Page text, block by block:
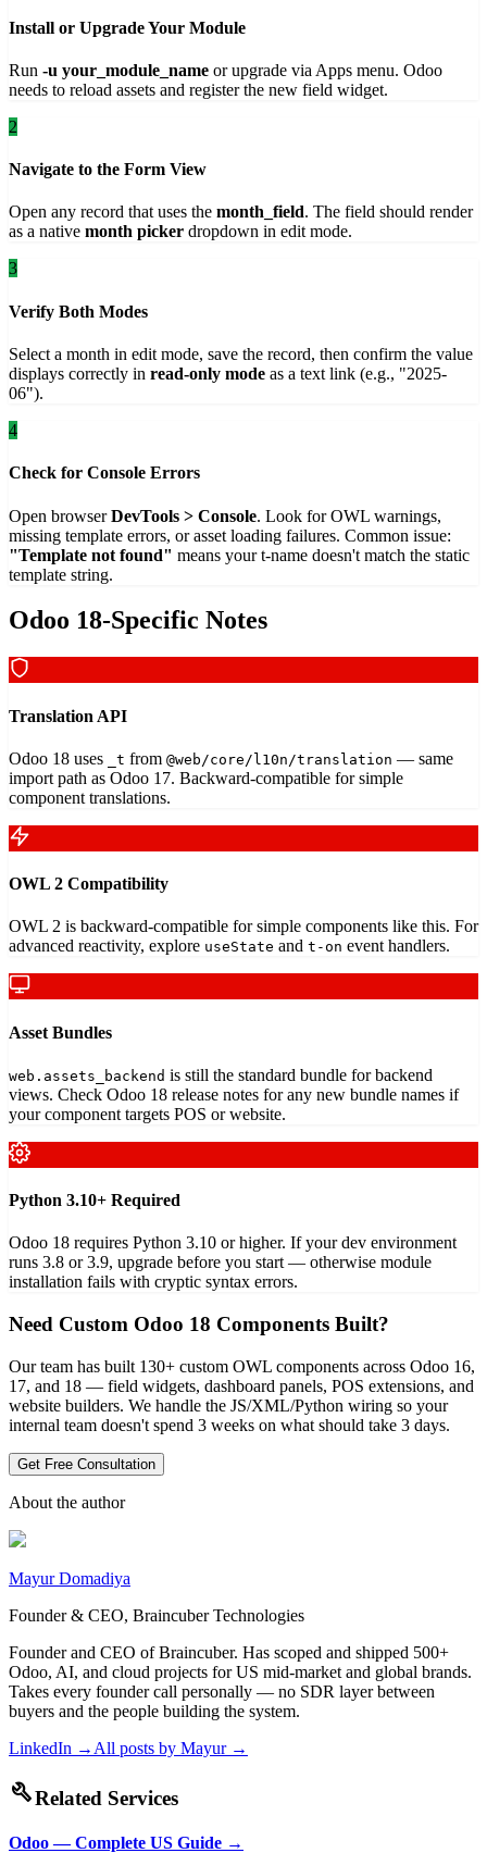
Install or Upgrade Your Module
Run -u your_module_name or upgrade via Apps menu. Odoo
needs to reload assets and register the new field widget.
2
Navigate to the Form View
Open any record that uses the month_field. The field should render
as a native month picker dropdown in edit mode.
3
Verify Both Modes
Select a month in edit mode, save the record, then confirm the value
displays correctly in read-only mode as a text link (e.g., "2025-
06").
4
Check for Console Errors
Open browserDevTools > Console. Look for OWL warnings,
missing template errors, or asset loading failures. Common issue:
"Template not found" means your t-name doesn't match the static
template string.
Odoo 18-Specific Notes
Translation API
Odoo 18 uses _t from @web/core/l10n/translation — same
import path as Odoo 17. Backward-compatible for simple
component translations.
OWL 2 Compatibility
OWL 2 is backward-compatible for simple components like this. For
advanced reactivity, explore useState and t-on event handlers.
Asset Bundles
web.assets_backend is still the standard bundle for backend
views. Check Odoo 18 release notes for any new bundle names if
your component targets POS or website.
Python 3.10+ Required
Odoo 18 requires Python 3.10 or higher. If your dev environment
runs 3.8 or 3.9, upgrade before you start — otherwise module
installation fails with cryptic syntax errors.
Need Custom Odoo 18 Components Built?
Our team has built 130+ custom OWL components across Odoo 16,
17, and 18 — field widgets, dashboard panels, POS extensions, and
website builders. We handle the JS/XML/Python wiring so your
internal team doesn't spend 3 weeks on what should take 3 days.
Get Free Consultation
About the author
Mayur Domadiya
Founder & CEO, Braincuber Technologies
Founder and CEO of Braincuber. Has scoped and shipped 500+
Odoo, AI, and cloud projects for US mid-market and global brands.
Takes every founder call personally — no SDR layer between
buyers and the people building the system.
LinkedIn → All posts by Mayur→
buildRelated Services
Odoo — Complete US Guide →